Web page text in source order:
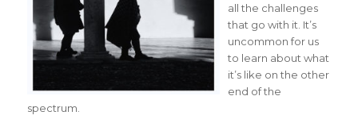
all the challenges
that go with it. It’s
uncommon for us
to learn about what
it’s like on the other
end of the
spectrum.